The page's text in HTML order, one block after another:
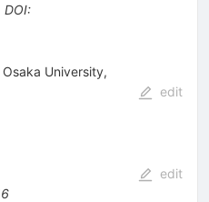
DOI:
University,
edit
edit